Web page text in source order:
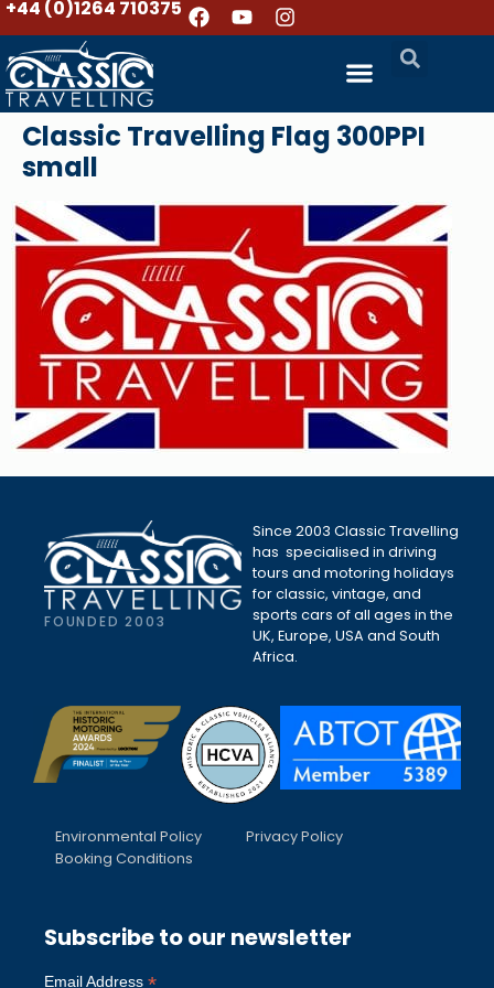
+44 (0)1264 710375
Classic Travelling Flag 300PPI
small
FOUNDED 2003
Since 2003 Classic Travelling
has specialised in driving
tours and motoring holidays
for classic, vintage, and
sports cars of all ages in the
UK, Europe, USA and South
Africa.
Environmental Policy
Privacy Policy
Booking Conditions
Subscribe to our newsletter
Email Address